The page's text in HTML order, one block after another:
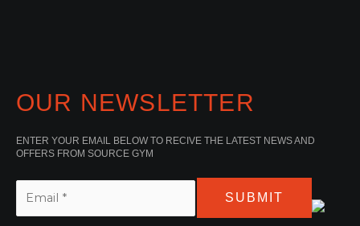
OUR NEWSLETTER
ENTER YOUR EMAIL BELOW TO RECIVE THE LATEST NEWS AND
OFFERS FROM SOURCE GYM
SUBMIT